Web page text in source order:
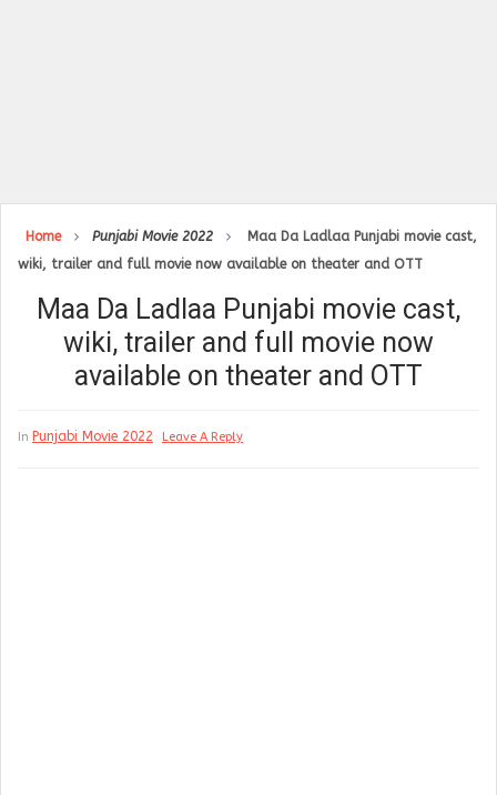
Home Punjabi Movie 2022
Maa Da Ladlaa Punjabi movie cast,
wiki, trailer and full movie now available on theater and OTT
Maa Da Ladlaa Punjabi movie cast,
wiki, trailer and full movie now
available on theater and OTT
In Punjabi Movie 2022 Leave A Reply